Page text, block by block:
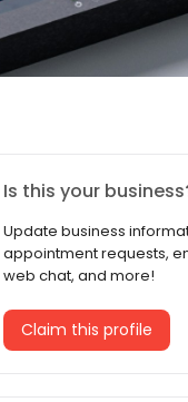
Is this your
Update business
appointment requests,
web chat, and more!
Claim this profile